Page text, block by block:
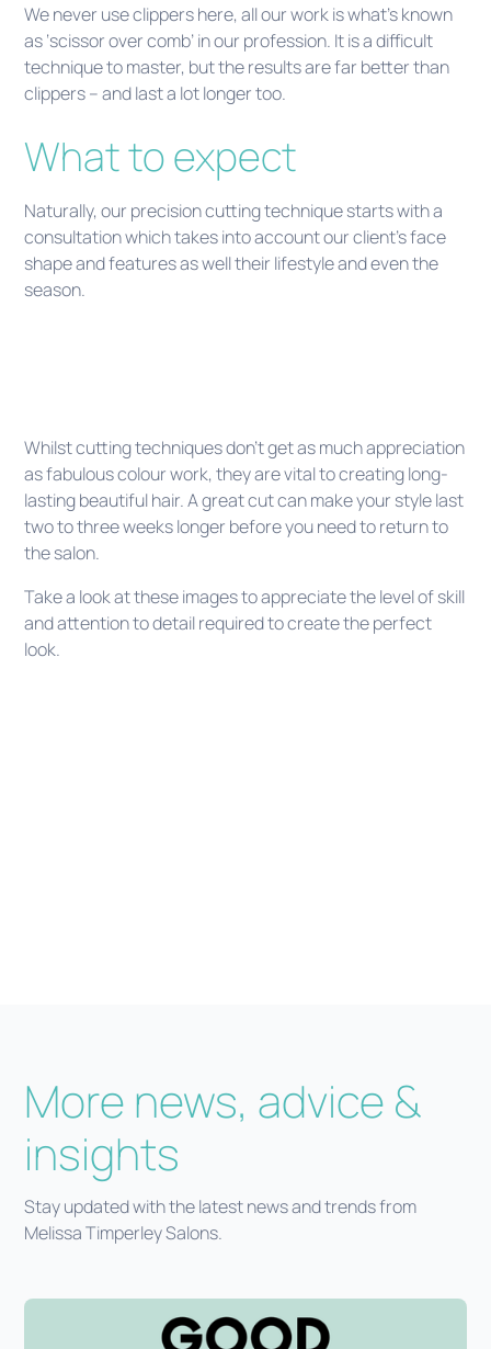
We never use clippers here, all our work is what’s known
as ‘scissor over comb’ in our profession. It is a difficult
technique to master, but the results are far better than
clippers – and last a lot longer too.
What to expect
Naturally, our precision cutting technique starts with a
consultation which takes into account our client’s face
shape and features as well their lifestyle and even the
season.
Whilst cutting techniques don’t get as much appreciation
as fabulous colour work, they are vital to creating long-
lasting beautiful hair. A great cut can make your style last
two to three weeks longer before you need to return to
the salon.
Take a look at these images to appreciate the level of skill
and attention to detail required to create the perfect
look.
More news, advice &
insights
Stay updated with the latest news and trends from
Melissa Timperley Salons.